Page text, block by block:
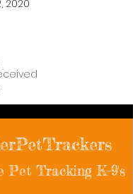
2020
Pet Tracking K-9's